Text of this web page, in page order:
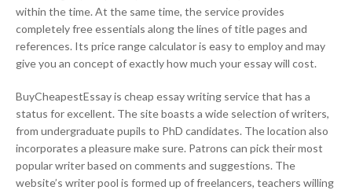
within the time. At the same time, the service provides
completely free essentials along the lines of title pages and
references. Its price range calculator is easy to employ and may
give you an concept of exactly how much your essay will cost.
BuyCheapestEssay is cheap essay writing service that has a
status for excellent. The site boasts a wide selection of writers,
from undergraduate pupils to PhD candidates. The location also
incorporates a pleasure make sure. Patrons can pick their most
popular writer based on comments and suggestions. The
website’s writer pool is formed up of freelancers, teachers willing